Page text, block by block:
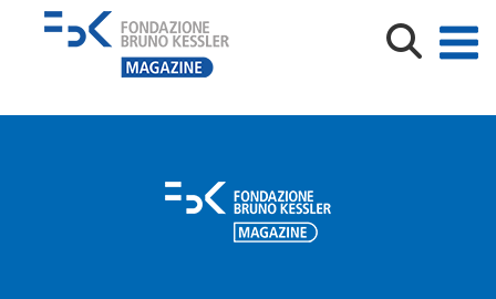
Federica-Laudisa-spotlight